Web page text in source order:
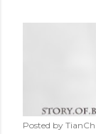
Posted by